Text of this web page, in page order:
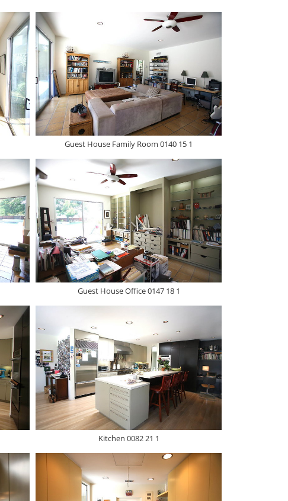
Guest House Family Room 0140 15 1
Guest House Office 0147 18 1
Kitchen 0082 21 1